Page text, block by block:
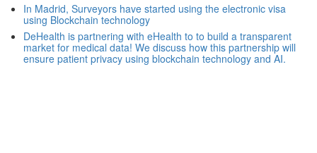
In Madrid, Surveyors have started using the electronic visa
using Blockchain technology
DeHealth is partnering with eHealth to to build a transparent
market for medical data! We discuss how this partnership will
ensure patient privacy using blockchain technology and AI.